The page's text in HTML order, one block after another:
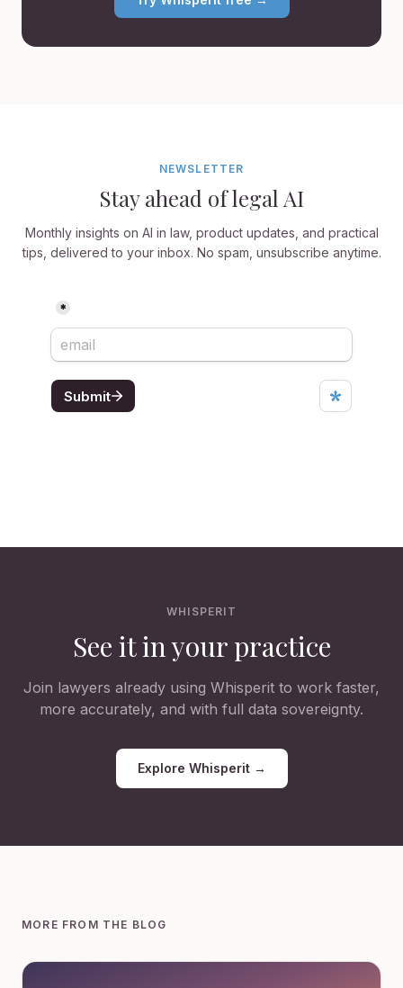
NEWSLETTER
Stay ahead of legal AI
Monthly insights on AI in law, product updates, and practical
tips, delivered to your inbox. No spam, unsubscribe anytime.
WHISPERIT
See it in your practice
Join lawyers already using Whisperit to work faster,
more accurately, and with full data sovereignty.
Explore Whisperit →
MORE FROM THE BLOG